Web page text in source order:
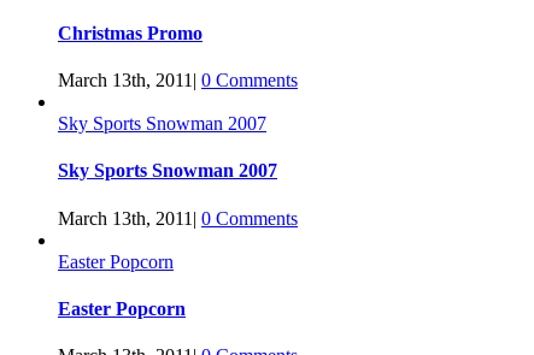
Christmas Promo
March 13th, 2011 | 0 Comments
Sky Sports Snowman 2007
Sky Sports Snowman 2007
March 13th, 2011 | 0 Comments
Easter Popcorn
Easter Popcorn